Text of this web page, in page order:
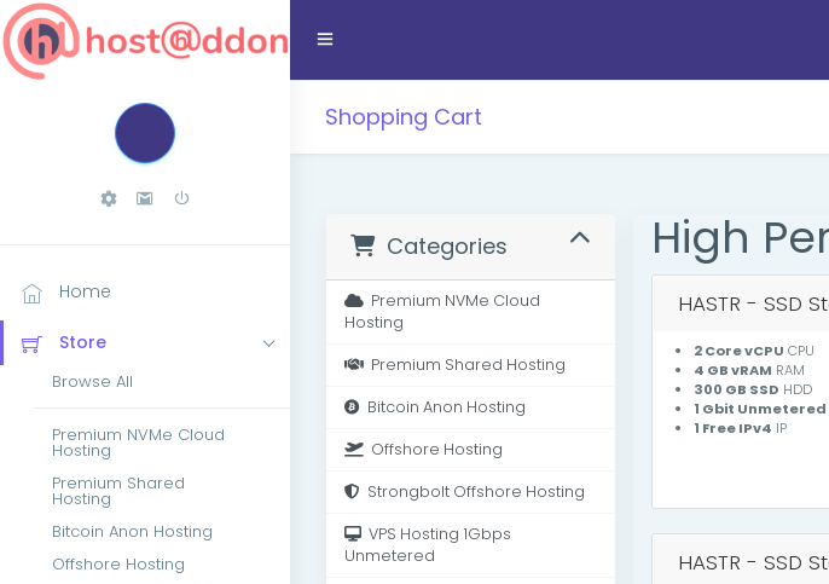
Home
Store
Browse All
Premium NVMe Cloud
Hosting
Premium Shared
Hosting
Bitcoin Anon Hosting
Offshore Hosting
Shopping Cart
Categories
Premium NVMe Cloud
Hosting
Premium Shared Hosting
Bitcoin Anon Hosting
Offshore Hosting
Strongbolt Offshore Hosting
VPS Hosting 1Gbps
Unmetered
High
HASTR - SSD
2 Core vCPU CPU
4 GB vRAM RAM
300 GB SSD HDD
1 Gbit Unmetered
1 Free IPv4 IP
HASTR - SSD